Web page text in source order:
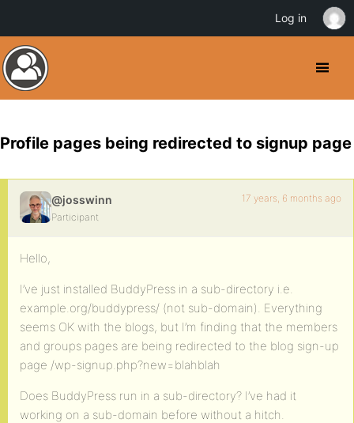
Profile pages being redirected to signup page
@josswinn
Participant
17 years, 6 months ago
Hello,
I’ve just installed BuddyPress in a sub-directory i.e.
example.org/buddypress/ (not sub-domain). Everything
seems OK with the blogs, but I’m finding that the members
and groups pages are being redirected to the blog sign-up
page /wp-signup.php?new=blahblah
Does BuddyPress run in a sub-directory? I’ve had it
working on a sub-domain before without a hitch.
Log in